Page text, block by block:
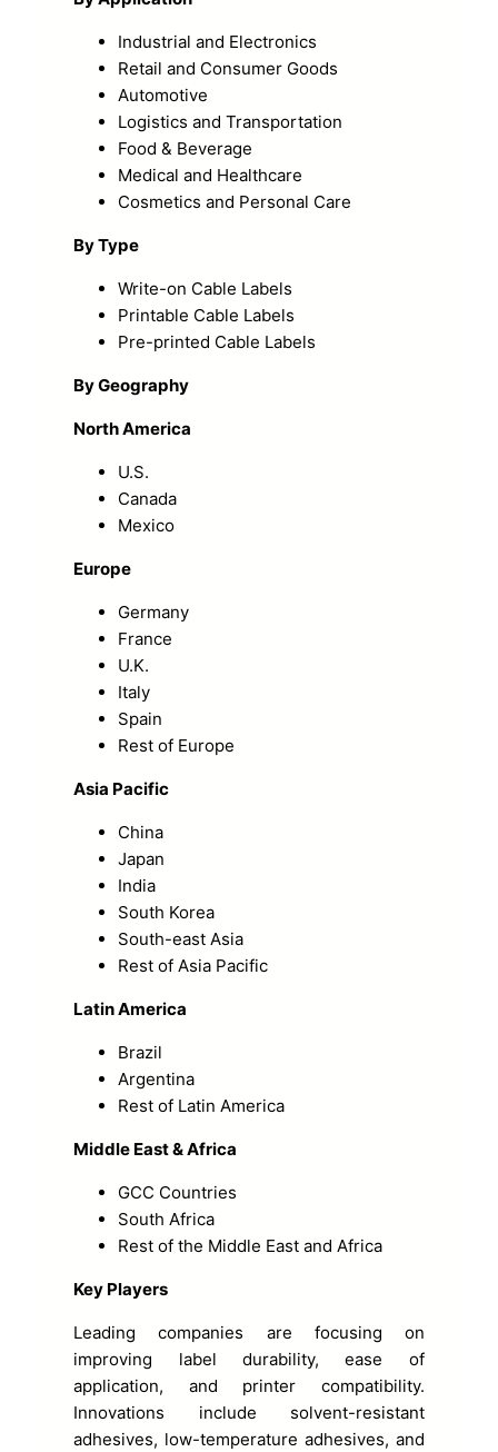
Industrial and Electronics
Retail and Consumer Goods
Automotive
Logistics and Transportation
Food & Beverage
Medical and Healthcare
Cosmetics and Personal Care
By Type
Write-on Cable Labels
Printable Cable Labels
Pre-printed Cable Labels
By Geography
North America
U.S.
Canada
Mexico
Europe
Germany
France
U.K.
Italy
Spain
Rest of Europe
Asia Pacific
China
Japan
India
South Korea
South-east Asia
Rest of Asia Pacific
Latin America
Brazil
Argentina
Rest of Latin America
Middle East & Africa
GCC Countries
South Africa
Rest of the Middle East and Africa
Key Players
Leading companies are focusing on
improving label durability, ease of
application, and printer compatibility.
Innovations include solvent-resistant
adhesives, low-temperature adhesives, and